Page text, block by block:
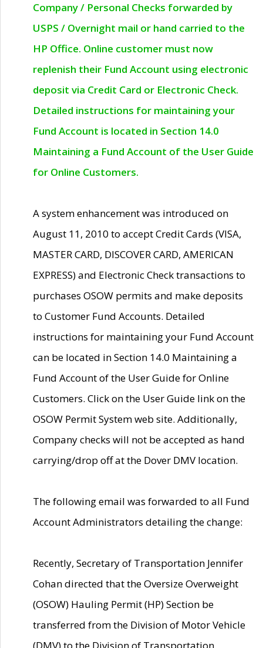
Company / Personal Checks forwarded by
USPS / Overnight mail or hand carried to the
HP Office. Online customer must now
replenish their Fund Account using electronic
deposit via Credit Card or Electronic Check.
Detailed instructions for maintaining your
Fund Account is located in Section 14.0
Maintaining a Fund Account of the User Guide
for Online Customers.
A system enhancement was introduced on
August 11, 2010 to accept Credit Cards (VISA,
MASTER CARD, DISCOVER CARD, AMERICAN
EXPRESS) and Electronic Check transactions to
purchases OSOW permits and make deposits
to Customer Fund Accounts. Detailed
instructions for maintaining your Fund Account
can be located in Section 14.0 Maintaining a
Fund Account of the User Guide for Online
Customers. Click on the User Guide link on the
OSOW Permit System web site. Additionally,
Company checks will not be accepted as hand
carrying/drop off at the Dover DMV location.
The following email was forwarded to all Fund
Account Administrators detailing the change:
Recently, Secretary of Transportation Jennifer
Cohan directed that the Oversize Overweight
(OSOW) Hauling Permit (HP) Section be
transferred from the Division of Motor Vehicle